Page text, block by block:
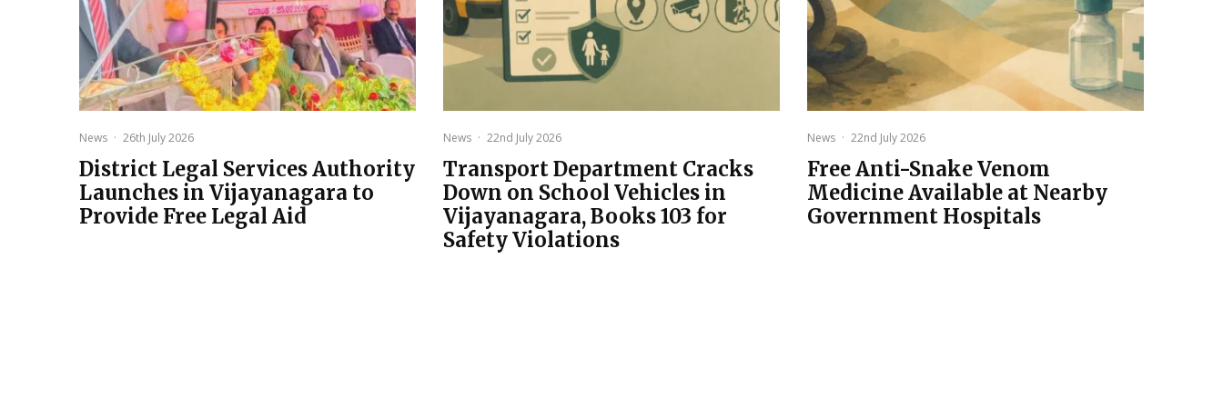
News · 26th July 2026
District Legal Services Authority
Launches in Vijayanagara to
Provide Free Legal Aid
News · 22nd July 2026
Transport Department Cracks
Down on School Vehicles in
Vijayanagara, Books 103 for
Safety Violations
News · 22nd July 2026
Free Anti-Snake Venom
Medicine Available at Nearby
Government Hospitals